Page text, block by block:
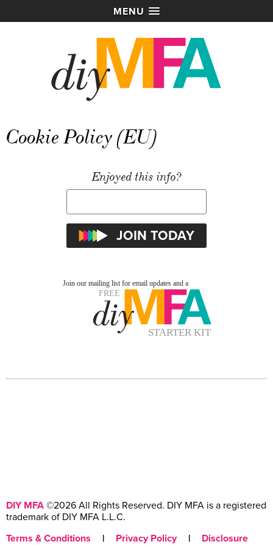
MENU
Cookie Policy (EU)
Enjoyed this info?
DIY MFA ©2026 All Rights Reserved. DIY MFA is a registered
trademark of DIY MFA L.L.C.
Terms & Conditions
| Privacy Policy | Disclosure